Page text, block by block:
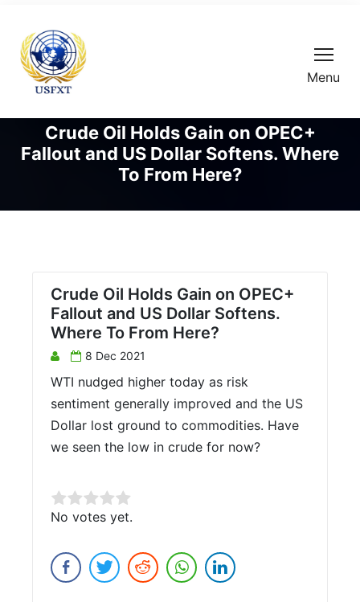
Menu
Crude Oil Holds Gain on OPEC+
Fallout and US Dollar Softens. Where
To From Here?
Crude Oil Holds Gain on OPEC+
Fallout and US Dollar Softens.
Where To From Here?
8 Dec 2021
WTI nudged higher today as risk
sentiment generally improved and the US
Dollar lost ground to commodities. Have
we seen the low in crude for now?
Rate this item:
Submit Rating
No votes yet.